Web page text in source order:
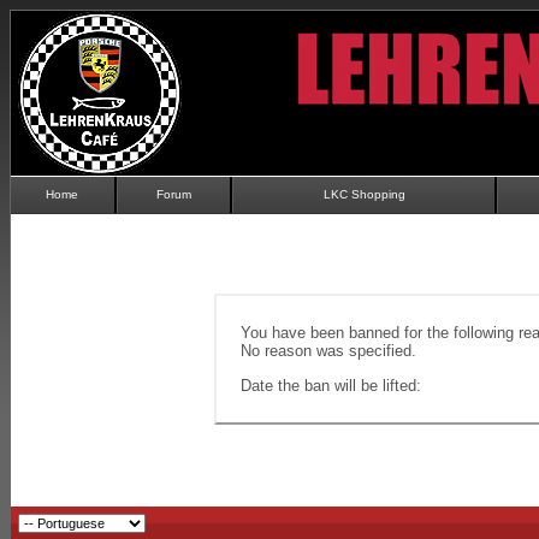
Home Forum LKC Shopping
You have been banned for the following
No reason was specified.
Date the ban will be lifted: